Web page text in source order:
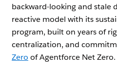
backward-looking and stale
reactive model with its
program, built on years of
centralization, and
Zero of Agentforce Net Zero.